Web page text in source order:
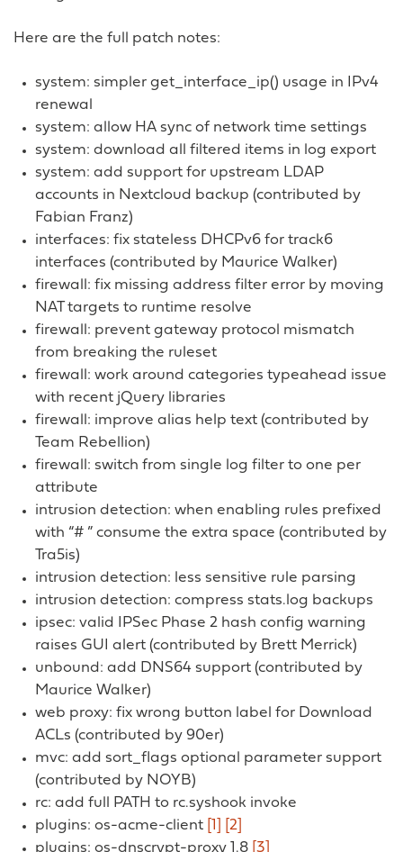
Here are the full patch notes:
system: simpler get_interface_ip() usage in IPv4
renewal
system: allow HA sync of network time settings
system: download all filtered items in log export
system: add support for upstream LDAP
accounts in Nextcloud backup (contributed by
Fabian Franz)
interfaces: fix stateless DHCPv6 for track6
interfaces (contributed by Maurice Walker)
firewall: fix missing address filter error by moving
NAT targets to runtime resolve
firewall: prevent gateway protocol mismatch
from breaking the ruleset
firewall: work around categories typeahead issue
with recent jQuery libraries
firewall: improve alias help text (contributed by
Team Rebellion)
firewall: switch from single log filter to one per
attribute
intrusion detection: when enabling rules prefixed
with “# ” consume the extra space (contributed by
Tra5is)
intrusion detection: less sensitive rule parsing
intrusion detection: compress stats.log backups
ipsec: valid IPSec Phase 2 hash config warning
raises GUI alert (contributed by Brett Merrick)
unbound: add DNS64 support (contributed by
Maurice Walker)
web proxy: fix wrong button label for Download
ACLs (contributed by 90er)
mvc: add sort_flags optional parameter support
(contributed by NOYB)
rc: add full PATH to rc.syshook invoke
plugins: os-acme-client [1]
[2]
plugins: os-dnscrypt-proxy 1.8 [3]